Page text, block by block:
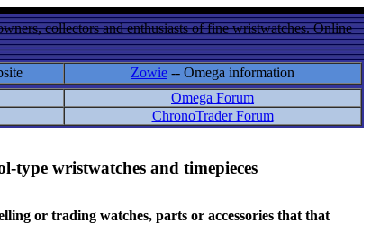
collectors and enthusiasts of fine wristwatches. Online
Zowie -- Omega information
Omega Forum
ChronoTrader Forum
type wristwatches and timepieces
or trading watches, parts or accessories that that